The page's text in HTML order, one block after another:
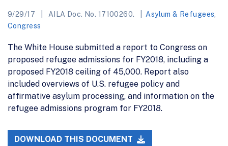
9/29/17 AILA Doc. No. 17100260. Asylum & Refugees
Congress
The White House submitted a report to Congress on
proposed refugee admissions for FY2018, including a
proposed FY2018 ceiling of 45,000. Report also
included overviews of U.S. refugee policy and
affirmative asylum processing, and information on the
refugee admissions program for FY2018.
DOWNLOAD THIS DOCUMENT